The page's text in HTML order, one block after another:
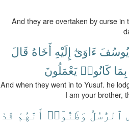
And they are overtaken by curse
يُوسُفَ ءَاوَىٰٓ إِلَيْهِ أَخَاهُ قَالَ
بِمَا كَانُوا۟ يَعْمَلُونَ
And when they went in to Yusuf. he
I am your brother,
ٱلرُّسُلُ وَظَنُّوٓا۟ أَنَّهُمْ قَدْ